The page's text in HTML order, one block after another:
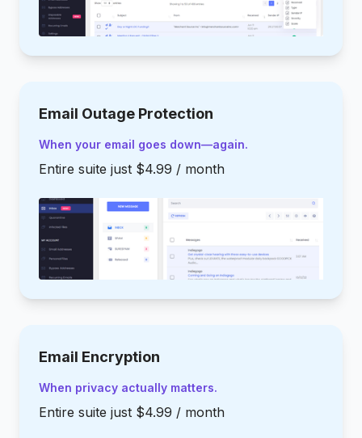
Email Outage Protection
When your email goes down—again.
Entire suite just $4.99 / month
Email Encryption
When privacy actually matters.
Entire suite just $4.99 / month